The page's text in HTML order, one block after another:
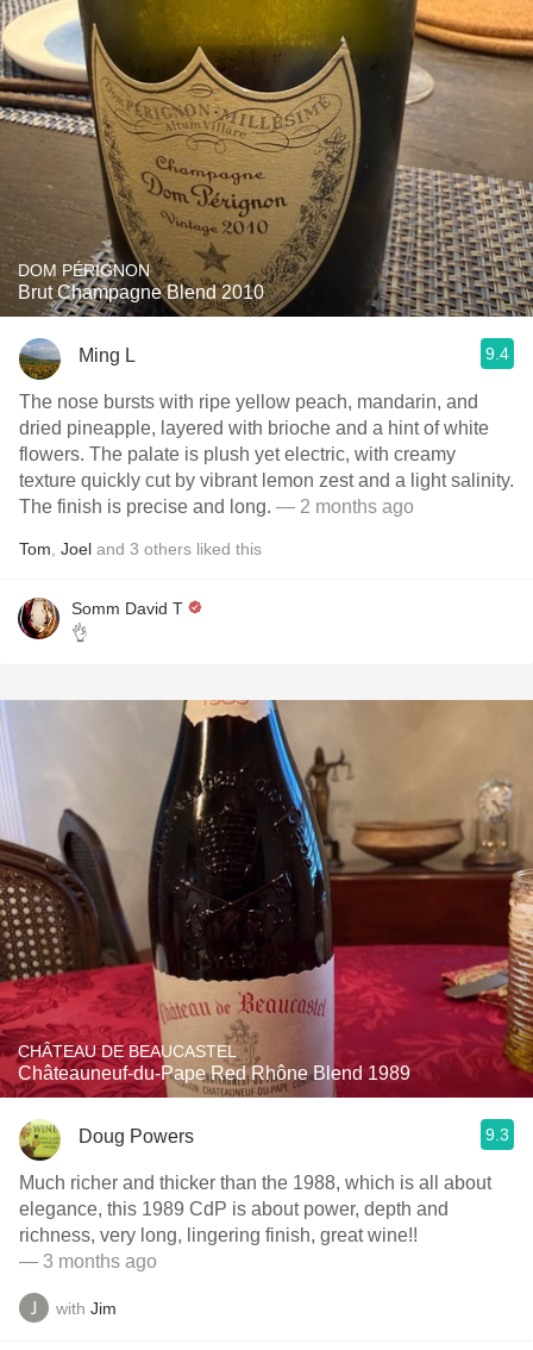
DOM PÉRIGNON
Brut Champagne Blend 2010
Ming L 9.4
The nose bursts with ripe yellow peach, mandarin, and
dried pineapple, layered with brioche and a hint of white
flowers. The palate is plush yet electric, with creamy
texture quickly cut by vibrant lemon zest and a light salinity.
The finish is precise and long. — 2 months ago
Tom Joel and 3 others liked this
Somm David T
👌
CHÂTEAU DE BEAUCASTEL
Châteauneuf-du-Pape Red Rhône Blend 1989
Doug Powers 9.3
Much richer and thicker than the 1988, which is all about
elegance, this 1989 CdP is about power, depth and
richness, very long, lingering finish, great wine!!
— 3 months ago
with Jim